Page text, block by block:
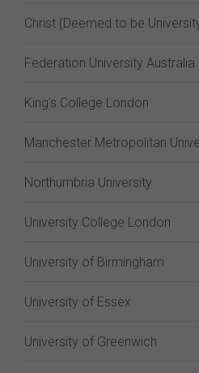
Christ (Deemed to be
Federation University Australia
King's College London
Manchester Metropolitan
Northumbria University
University College London
University of Birmingham
University of Essex
University of Greenwich